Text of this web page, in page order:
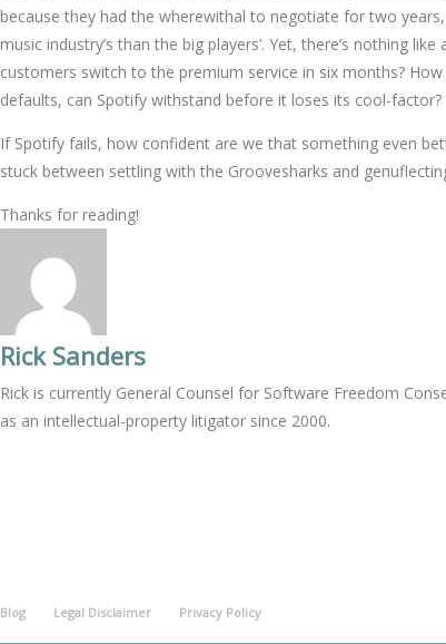
because they had the wherewithal to negotiate for two
music industry’s than the big players’. Yet, there’s nothing
customers switch to the premium service in six months?
defaults, can Spotify withstand before it loses its cool-factor?
If Spotify fails, how confident are we that something even
stuck between settling with the Groovesharks and
Thanks for reading!
Rick Sanders
Rick is currently General Counsel for Software Freedom
as an intellectual-property litigator since 2000.
Blog Legal Disclaimer Privacy Policy